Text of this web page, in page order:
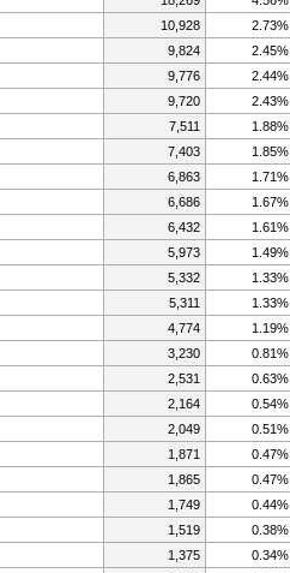
10,928 2.73%
9,824 2.45%
9,776 2.44%
9,720 2.43%
7,511 1.88%
7,403 1.85%
6,863 1.71%
6,686 1.67%
6,432 1.61%
5,973 1.49%
5,332 1.33%
5,311 1.33%
4,774 1.19%
3,230 0.81%
2,531 0.63%
2,164 0.54%
2,049 0.51%
1,871 0.47%
1,865 0.47%
1,749 0.44%
1,519 0.38%
1,375 0.34%